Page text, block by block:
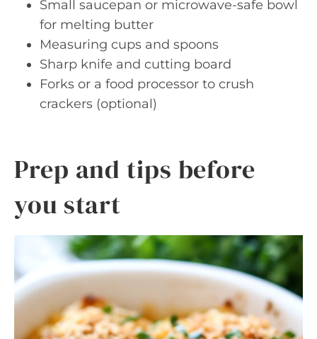
Small saucepan or microwave-safe bowl
for melting butter
Measuring cups and spoons
Sharp knife and cutting board
Forks or a food processor to crush
crackers (optional)
Prep and tips before
you start